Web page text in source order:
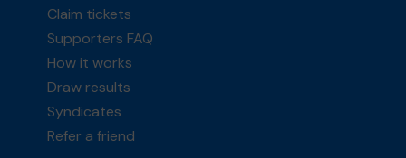
Claim tickets
Supporters FAQ
How it works
Draw results
Syndicates
Refer a friend